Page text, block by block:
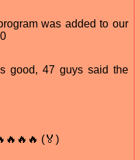
was added to our
good, 47 guys said the
(🏅)